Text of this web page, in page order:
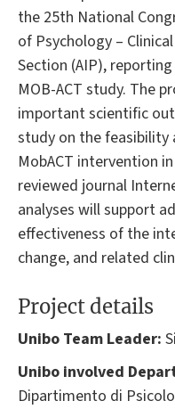
the 25th National
of Psychology –
Section (AIP),
MOB-ACT study. The
important scientific
study on the
MobACT intervention
reviewed journal
analyses will support
effectiveness of the
change, and related
Project details
Unibo Team Leader:
Unibo involved
Dipartimento di